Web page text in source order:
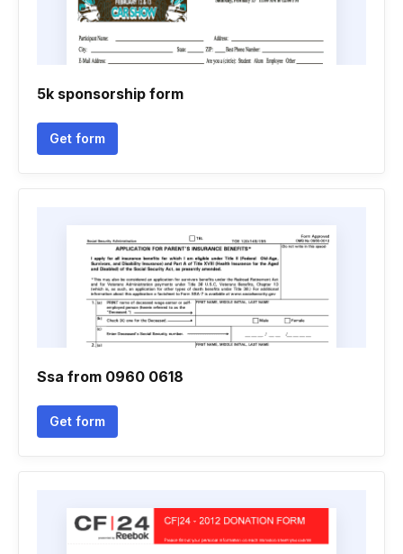
5k sponsorship form
Get form
Ssa from 0960 0618
Get form